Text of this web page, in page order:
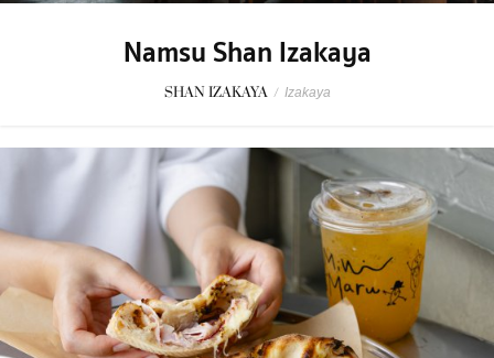
Namsu Shan Izakaya
SHAN IZAKAYA / Izakaya